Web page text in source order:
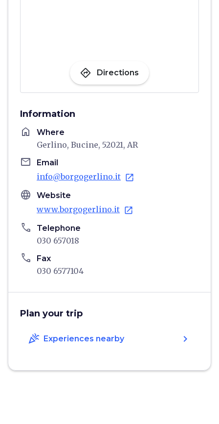
directions Directions
Information
home Where
Gerlino, Bucine, 52021, AR
email Email
info@borgogerlino.it open_in_new
language Website
www.borgogerlino.it open_in_new
phone Telephone
030 657018
phone Fax
030 6577104
Plan your trip
celebration Experiences nearby chevron_right